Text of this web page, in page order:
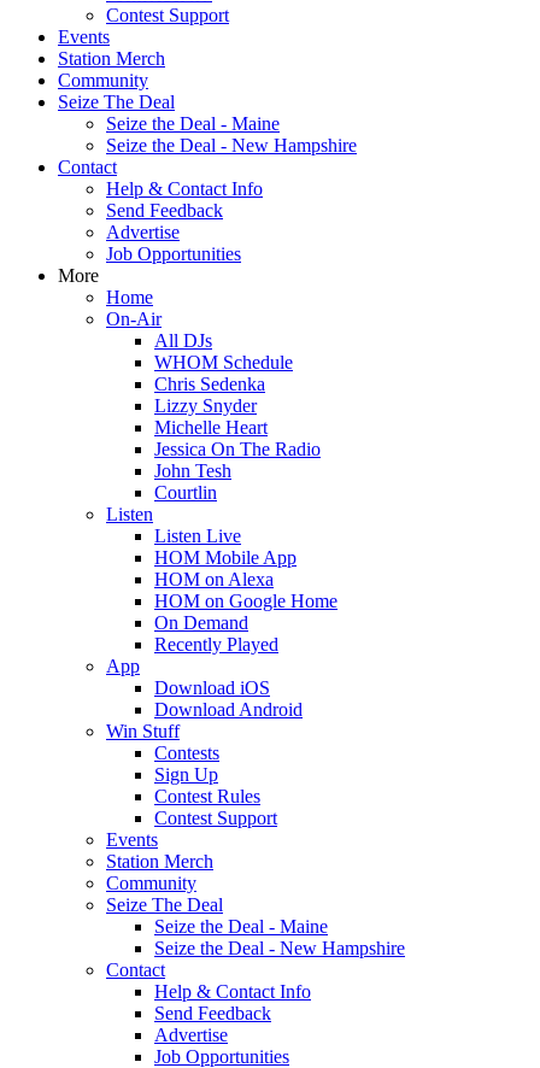
Contest Support
Events
Station Merch
Community
Seize The Deal
Seize the Deal - Maine
Seize the Deal - New Hampshire
Contact
Help & Contact Info
Send Feedback
Advertise
Job Opportunities
More
Home
On-Air
All DJs
WHOM Schedule
Chris Sedenka
Lizzy Snyder
Michelle Heart
Jessica On The Radio
John Tesh
Courtlin
Listen
Listen Live
HOM Mobile App
HOM on Alexa
HOM on Google Home
On Demand
Recently Played
App
Download iOS
Download Android
Win Stuff
Contests
Sign Up
Contest Rules
Contest Support
Events
Station Merch
Community
Seize The Deal
Seize the Deal - Maine
Seize the Deal - New Hampshire
Contact
Help & Contact Info
Send Feedback
Advertise
Job Opportunities